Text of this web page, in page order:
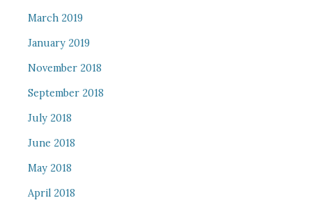
March 2019
January 2019
November 2018
September 2018
July 2018
June 2018
May 2018
April 2018